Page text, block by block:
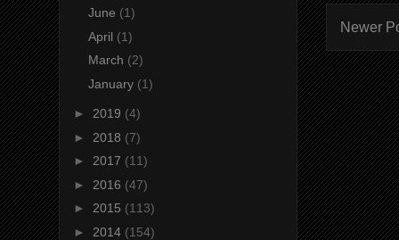
Newer
June (1)
April (1)
March (2)
January (1)
► 2019 (4)
► 2018 (7)
► 2017 (11)
► 2016 (47)
► 2015 (113)
► 2014 (154)